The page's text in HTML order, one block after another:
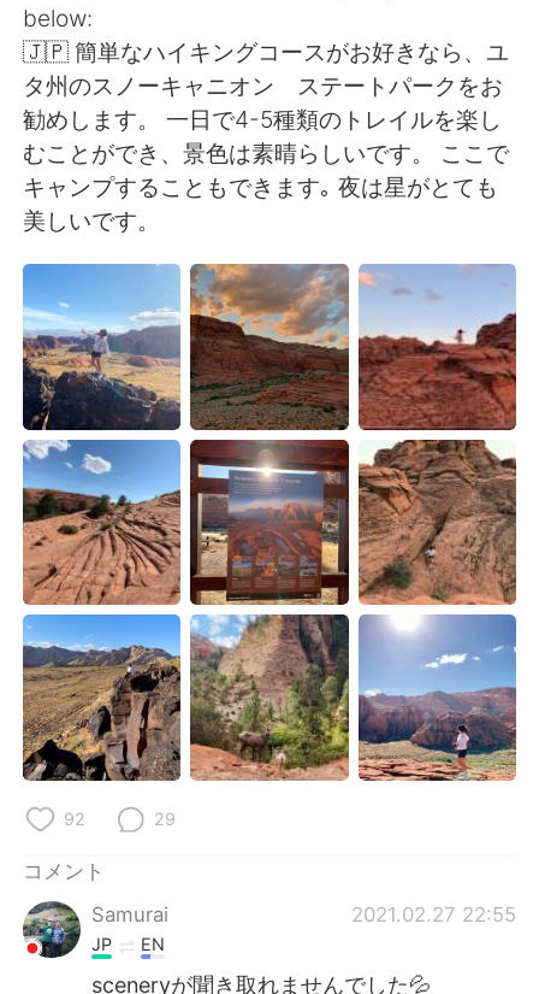
العربية
Deutsch 한국어
Русский ไทย
Indonesia Italiano
Türkçe Tiếng Việt
Português
below:
🇯🇵 簡単なハイキングコースがお好きなら、ユ
タ州のスノーキャニオン ステートパークをお
勧めします。 一日で4-5種類のトレイルを楽し
むことができ、景色は素晴らしいです。 ここで
キャンプすることもできます｡ 夜は星がとても
美しいです。
92 29
コメント
Samurai
2021.02.27 22:55
JP EN
sceneryが聞き取れませんでした💦